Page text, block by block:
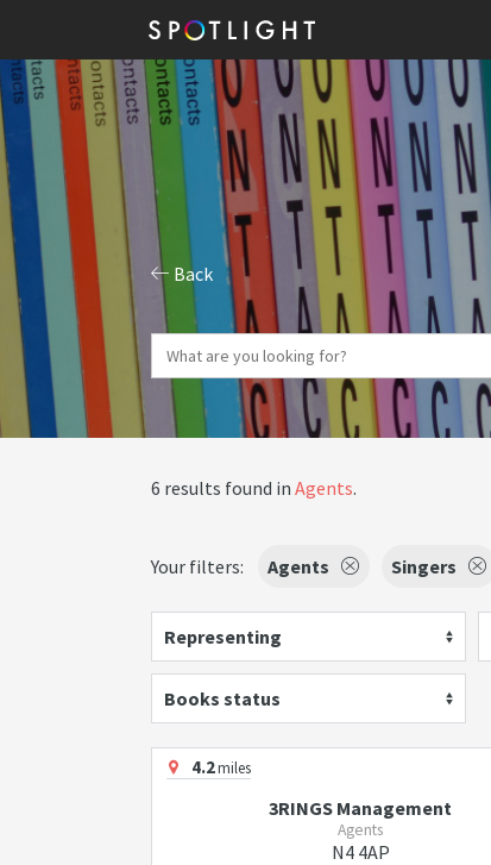
Back
6 results found in Agents.
Your filters: Agents Singers
Representing
Books status
4.2miles
3RINGS Management
Agents
N4 4AP